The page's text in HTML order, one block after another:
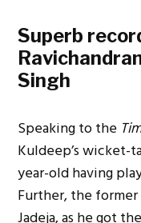
Superb
Singh
Speaking to the
Kuldeep’s wicket-
year-old having
Further, the
Jadeja, as he got